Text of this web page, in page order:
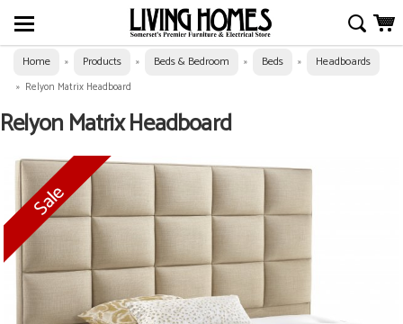
Home » Products » Beds & Bedroom » Beds » Headboards
» Relyon Matrix Headboard
Relyon Matrix Headboard